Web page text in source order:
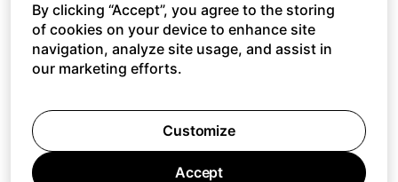
By clicking “Accept”, you agree to the storing
of cookies on your device to enhance site
navigation, analyze site usage, and assist in
our marketing efforts.
Customize
Accept